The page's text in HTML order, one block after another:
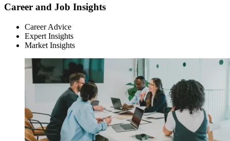
Career and Job Insights
Career Advice
Expert Insights
Market Insights